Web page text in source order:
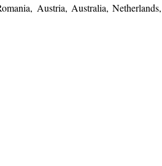
Austria, Australia, Netherlands,